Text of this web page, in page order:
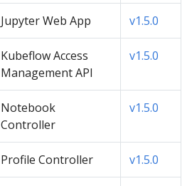
Jupyter Web App v1.5.0
Kubeflow Access
Management API
v1.5.0
Notebook
Controller
v1.5.0
Profile Controller v1.5.0